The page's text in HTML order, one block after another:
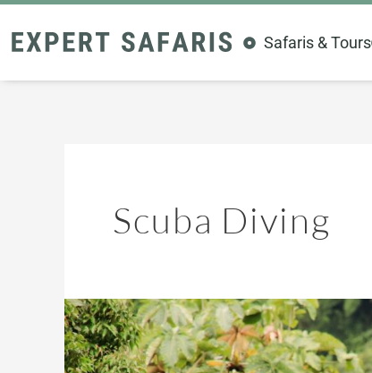
to
Safaris & Tours
Scuba Diving
Kenya’s
Hidden
Thrills: